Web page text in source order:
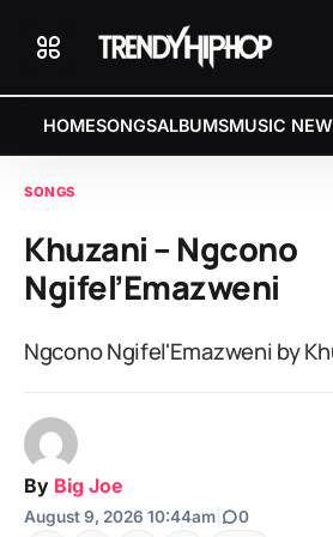
HOMESONGSALBUMSMUSIC
SONGS
Khuzani – Ngcono
Ngifel’Emazweni
Ngcono Ngifel'Emazweni by
By Big Joe
August 9, 2026 10:44am 0